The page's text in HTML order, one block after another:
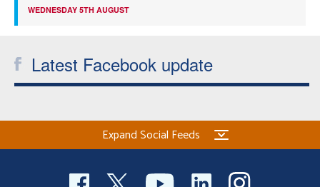
WEDNESDAY 5TH AUGUST
Latest Facebook update
Expand Social Feeds